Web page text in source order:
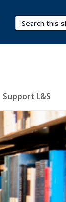
Search Terms
Support L&S